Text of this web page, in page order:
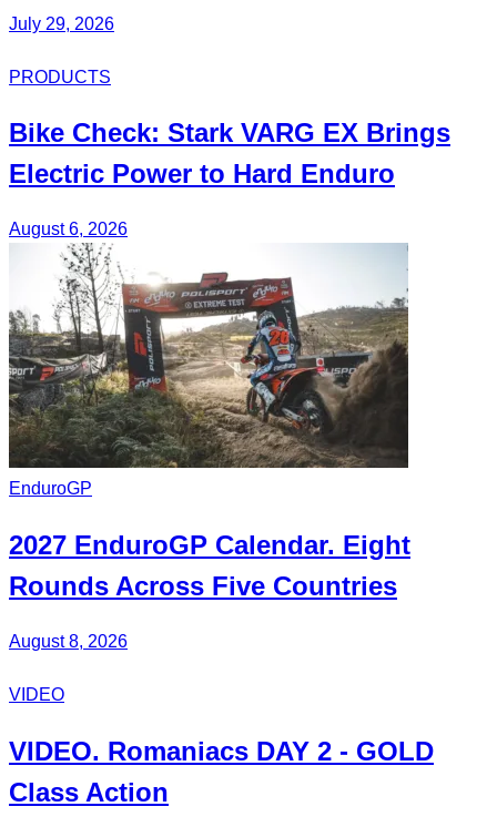
July 29, 2026
PRODUCTS
Bike Check: Stark VARG EX Brings
Electric Power to Hard Enduro
August 6, 2026
EnduroGP
2027 EnduroGP Calendar. Eight
Rounds Across Five Countries
August 8, 2026
VIDEO
VIDEO. Romaniacs DAY 2 - GOLD
Class Action